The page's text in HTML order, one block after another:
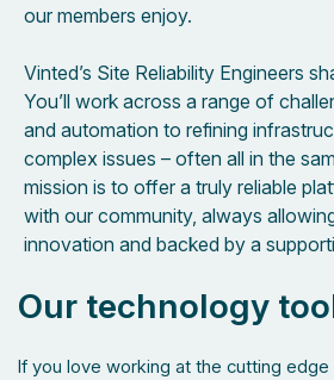
our members enjoy.
Vinted’s Site Reliability Engineers
You’ll work across a range of
and automation to refining
complex issues – often all in the
mission is to offer a truly reliable
with our community, always
innovation and backed by a
Our technology
If you love working at the cutting